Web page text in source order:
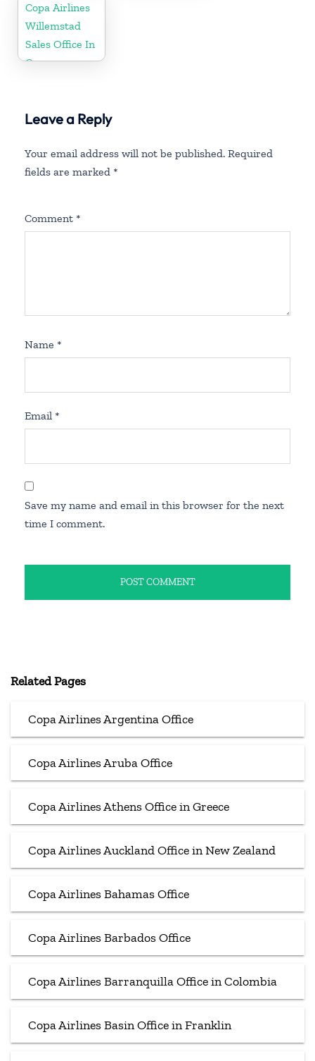
Copa Airlines
Willemstad
Sales Office In
Curacao
Leave a Reply
Your email address will not be published. Required
fields are marked *
Comment *
Name *
Email *
Save my name and email in this browser for the next
time I comment.
Related Pages
Copa Airlines Argentina Office
Copa Airlines Aruba Office
Copa Airlines Athens Office in Greece
Copa Airlines Auckland Office in New Zealand
Copa Airlines Bahamas Office
Copa Airlines Barbados Office
Copa Airlines Barranquilla Office in Colombia
Copa Airlines Basin Office in Franklin